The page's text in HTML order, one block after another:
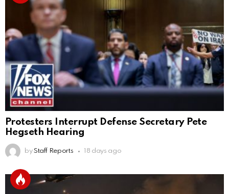
Protesters Interrupt Defense Secretary Pete
Hegseth Hearing
by Staff Reports 18 days ago